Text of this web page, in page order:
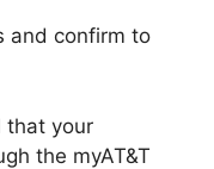
and confirm to
that your
the myAT&T